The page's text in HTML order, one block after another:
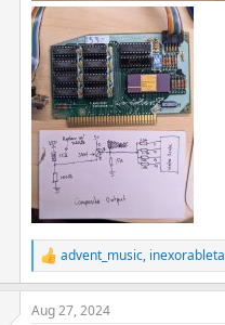
R
e
a
c
advent_music,
Aug 27, 2024